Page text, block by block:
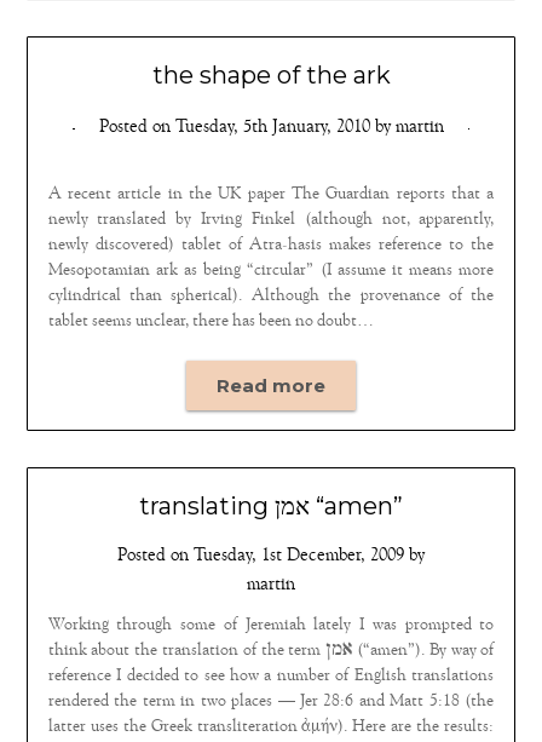
the shape of the ark
Posted on Tuesday, 5th January, 2010bymartin
A recent article in the UK paper The Guardian reports that a
newly translated by Irving Finkel (although not, apparently,
newly discovered) tablet of Atra-hasis makes reference to the
Mesopotamian ark as being “circular” (I assume it means more
cylindrical than spherical). Although the provenance of the
tablet seems unclear, there has been no doubt…
Read more
translating אמן “amen”
Posted on Tuesday, 1st December, 2009 by
martin
Working through some of Jeremiah lately I was prompted to
think about the translation of the term אמן (“amen”). By way of
reference I decided to see how a number of English translations
rendered the term in two places — Jer 28:6 and Matt 5:18 (the
latter uses the Greek transliteration ἀμήν). Here are the results: